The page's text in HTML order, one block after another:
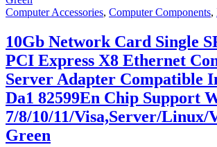
Computer Accessories, Computer Components,
10Gb Network Card Single
PCI Express X8 Ethernet
Server Adapter Compatible
Da1 82599En Chip Support
7/8/10/11/Visa,Server/Linux/
Green